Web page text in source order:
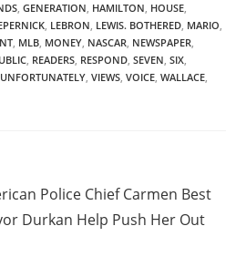
,GENERATION, HAMILTON, HOUSE,
, LEBRON, LEWIS. BOTHERED, MARIO,
, MLB, MONEY, NASCAR, NEWSPAPER,
, READERS, RESPOND,SEVEN,SIX,
UNFORTUNATELY,VIEWS,VOICE,WALLACE,
Police Chief Carmen Best
Durkan Help Push Her Out